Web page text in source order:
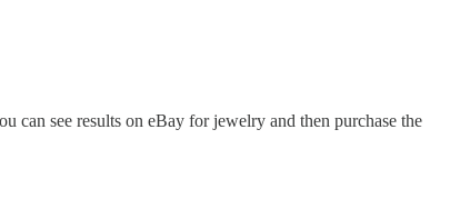
can see results on eBay for jewelry and then purchase the